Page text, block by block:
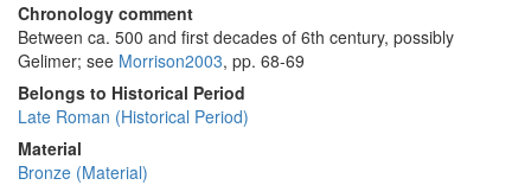
Chronology comment
Between ca. 500 and first decades of 6th century, possibly
Gelimer; see Morrison2003, pp. 68-69
Belongs to Historical Period
Late Roman (Historical Period)
Material
Bronze (Material)